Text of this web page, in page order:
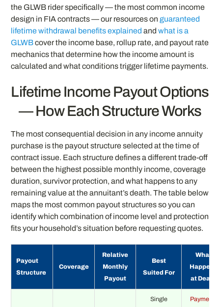
the GLWB rider specifically — the most common income
design in FIA contracts — our resources onguaranteed
lifetime withdrawal benefits explained andwhat is a
GLWBcover the income base, rollup rate, and payout rate
mechanics that determine how the income amount is
calculated and what conditions trigger lifetime payments.
Lifetime Income Payout Options
— How Each Structure Works
The most consequential decision in any income annuity
purchase is the payout structure selected at the time of
contract issue. Each structure defines a different trade-off
between the highest possible monthly income, coverage
duration, survivor protection, and what happens to any
remaining value at the annuitant’s death. The table below
maps the most common payout structures so you can
identify which combination of income level and protection
fits your household’s situation before requesting quotes.
Payout
Structure
Coverage
Relative
Monthly
Payout
Best
Suited For
What
Happens
at Death
Single
Payments